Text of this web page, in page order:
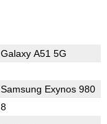
Galaxy A51 5G
Samsung Exynos 980
8